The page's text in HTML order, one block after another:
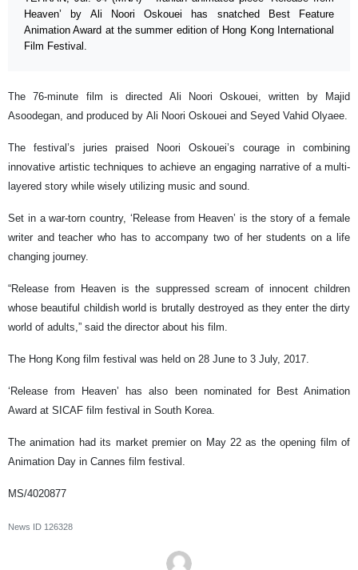
Heaven’ by Ali Noori Oskouei has snatched Best Feature
Animation Award at the summer edition of Hong Kong International
Film Festival.
The 76-minute film is directed Ali Noori Oskouei, written by Majid
Asoodegan, and produced by Ali Noori Oskouei and Seyed Vahid Olyaee.
The festival’s juries praised Noori Oskouei’s courage in combining
innovative artistic techniques to achieve an engaging narrative of a multi-
layered story while wisely utilizing music and sound.
Set in a war-torn country, ‘Release from Heaven’ is the story of a female
writer and teacher who has to accompany two of her students on a life
changing journey.
“Release from Heaven is the suppressed scream of innocent children
whose beautiful childish world is brutally destroyed as they enter the dirty
world of adults,” said the director about his film.
The Hong Kong film festival was held on 28 June to 3 July, 2017.
‘Release from Heaven’ has also been nominated for Best Animation
Award at SICAF film festival in South Korea.
The animation had its market premier on May 22 as the opening film of
Animation Day in Cannes film festival.
MS/4020877
News ID 126328